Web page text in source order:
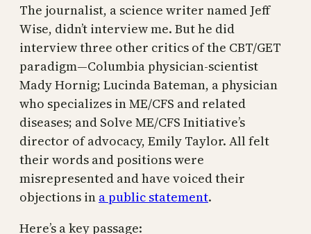
The journalist, a science writer named Jeff
Wise, didn’t interview me. But he did
interview three other critics of the CBT/GET
paradigm—Columbia physician-scientist
Mady Hornig; Lucinda Bateman, a physician
who specializes in ME/CFS and related
diseases; and Solve ME/CFS Initiative’s
director of advocacy, Emily Taylor. All felt
their words and positions were
misrepresented and have voiced their
objections in a public statement.
Here’s a key passage: